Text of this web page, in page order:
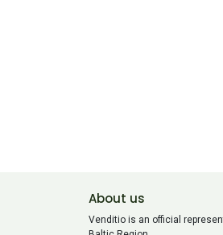
About us
Venditio is an official